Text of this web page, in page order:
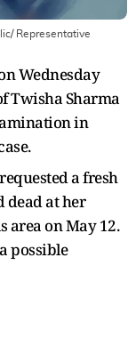
Representative
Wednesday
Twisha Sharma
in
a fresh
dead at her
on May 12.
possible